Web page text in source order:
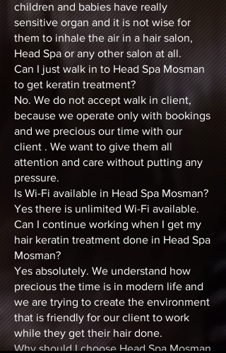
children and babies have really
sensitive organ and it is not wise for
them to inhale the air in a hair salon,
Head Spa or any other salon at all.
Can I just walk in to Head Spa Mosman
to get keratin treatment?
No. We do not accept walk in client,
because we operate only with bookings
and we precious our time with our
client . We want to give them all
attention and care without putting any
pressure.
Is Wi-Fi available in Head Spa Mosman?
Yes there is unlimited Wi-Fi available.
Can I continue working when I get my
hair keratin treatment done in Head Spa
Mosman?
Yes absolutely. We understand how
precious the time is in modern life and
we are trying to create the environment
that is friendly for our client to work
while they get their hair done.
Why should I choose Head Spa Mosman